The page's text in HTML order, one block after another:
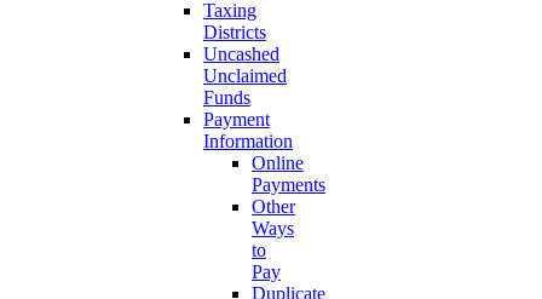
Taxing
Districts
Uncashed
Unclaimed
Funds
Payment
Information
Online
Payments
Other
Ways
to
Pay
Duplicate